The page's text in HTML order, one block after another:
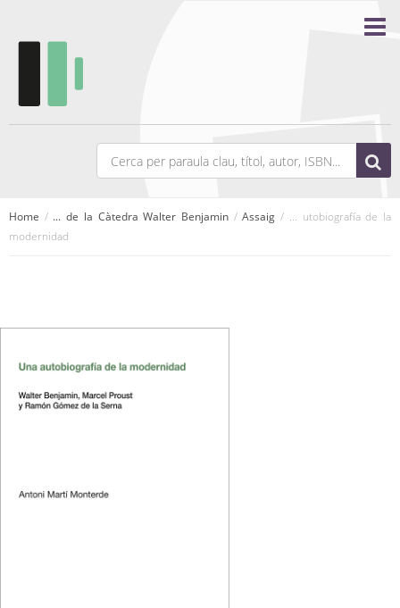
Home / ... de la Càtedra Walter Benjamin /Assaig / ... utobiografía de la
modernidad